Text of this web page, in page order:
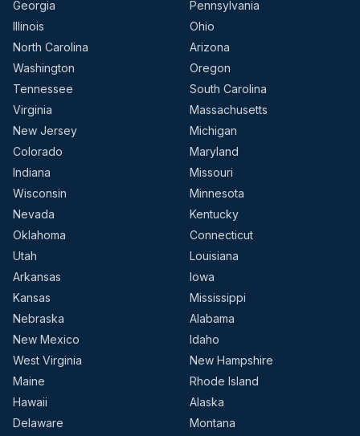
Georgia
Pennsylvania
Illinois
Ohio
North Carolina
Arizona
Washington
Oregon
Tennessee
South Carolina
Virginia
Massachusetts
New Jersey
Michigan
Colorado
Maryland
Indiana
Missouri
Wisconsin
Minnesota
Nevada
Kentucky
Oklahoma
Connecticut
Utah
Louisiana
Arkansas
Iowa
Kansas
Mississippi
Nebraska
Alabama
New Mexico
Idaho
West Virginia
New Hampshire
Maine
Rhode Island
Hawaii
Alaska
Delaware
Montana